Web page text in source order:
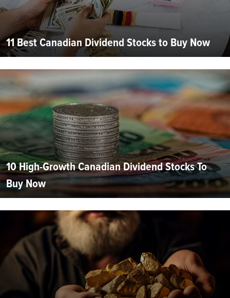
11 Best Canadian Dividend Stocks to Buy Now
10 High-Growth Canadian Dividend Stocks To
Buy Now